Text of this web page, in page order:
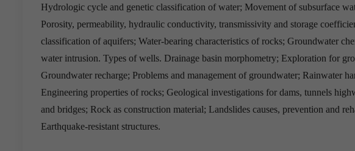
Hydrologic cycle and genetic classification of water; Movement of subsurface
Porosity, permeability, hydraulic conductivity, transmissivity and storage
classification of aquifers; Water-bearing characteristics of rocks; Groundwater
water intrusion. Types of wells. Drainage basin morphometry; Exploration for
Groundwater recharge; Problems and management of groundwater; Rainwater
Engineering properties of rocks; Geological investigations for dams, tunnels
and bridges; Rock as construction material; Landslides causes, prevention and
Earthquake-resistant structures.